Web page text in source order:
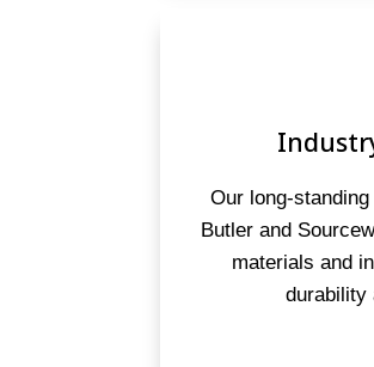
Our long-
Butler and
materials and
durability